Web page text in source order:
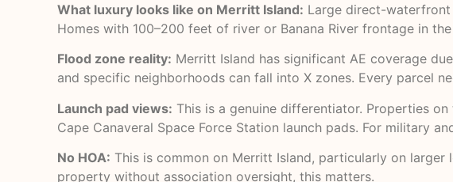
What luxury looks like on Merritt Island: Large direct-
Homes with 100–200 feet of river or Banana River frontage in
Flood zone reality: Merritt Island has significant AE coverage
and specific neighborhoods can fall into X zones. Every parcel
Launch pad views: This is a genuine differentiator. Properties
Cape Canaveral Space Force Station launch pads. For military
No HOA: This is common on Merritt Island, particularly on
property without association oversight, this matters.